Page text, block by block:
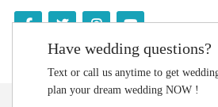
Have wedding questions?
Text or call us anytime to get
plan your dream wedding NOW !